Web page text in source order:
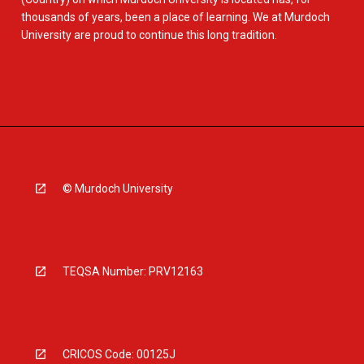
thousands of years, been a place of learning. We at Murdoch
University are proud to continue this long tradition.
© Murdoch University
TEQSA Number: PRV12163
CRICOS Code: 00125J